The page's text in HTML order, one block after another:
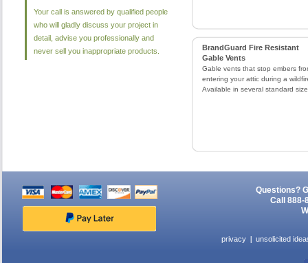
BrandGuard Fire Resistant
Gable Vents
Gable vents that stop embers
entering your attic during a
Available in several standard
Your call is answered by qualified people
who will gladly discuss your project in
detail, advise you professionally and
never sell you inappropriate products.
Questions?
Call 888-
privacy unsolicited